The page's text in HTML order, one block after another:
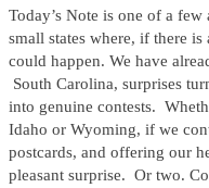
Today’s Note is one of a
small states where, if there
could happen. We have
South Carolina, surprises
into genuine contests.
Idaho or Wyoming, if we
postcards, and offering our
pleasant surprise. Or two.